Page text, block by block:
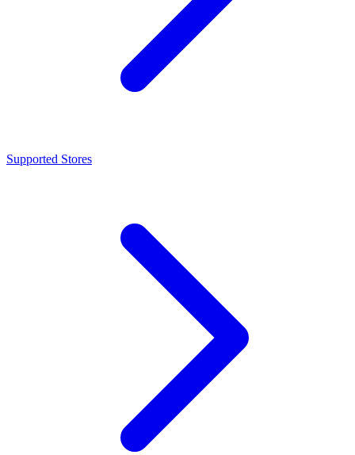
Supported Stores